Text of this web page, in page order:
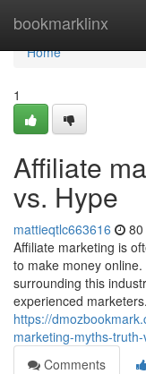
bookmarklinx
Home
Home
1
Affiliate
vs. Hype
mattieqtlc663616
Affiliate marketing is
to make money
surrounding this
experienced
https://
marketing-myths-
Comments